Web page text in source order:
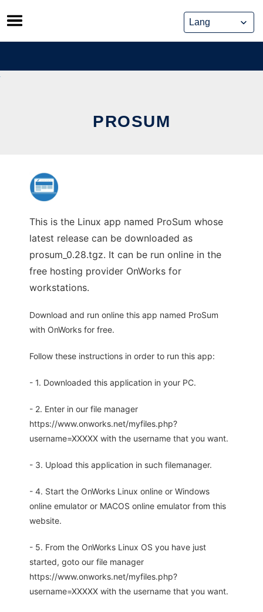
Skip
to
content
PROSUM
This is the Linux app named ProSum whose
latest release can be downloaded as
prosum_0.28.tgz. It can be run online in the
free hosting provider OnWorks for
workstations.
Download and run online this app named ProSum
with OnWorks for free.
Follow these instructions in order to run this app:
- 1. Downloaded this application in your PC.
- 2. Enter in our file manager
https://www.onworks.net/myfiles.php?
username=XXXXX with the username that you want.
- 3. Upload this application in such filemanager.
- 4. Start the OnWorks Linux online or Windows
online emulator or MACOS online emulator from this
website.
- 5. From the OnWorks Linux OS you have just
started, goto our file manager
https://www.onworks.net/myfiles.php?
username=XXXXX with the username that you want.